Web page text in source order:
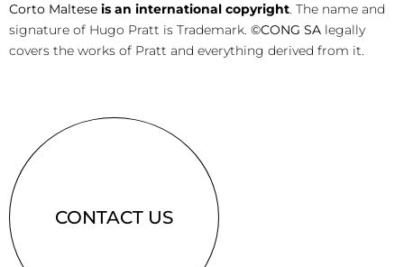
Corto Maltese is an international copyright. The name and
signature of Hugo Pratt is Trademark. ©CONG SA legally
covers the works of Pratt and everything derived from it.
CONTACT US